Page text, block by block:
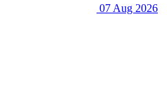
07 Aug 2026